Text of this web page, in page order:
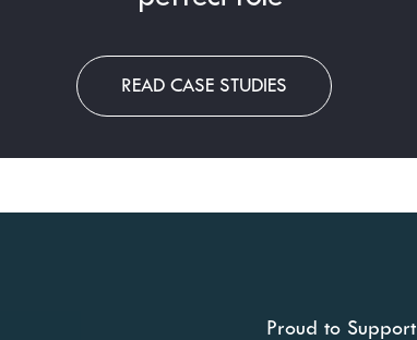
READ CASE STUDIES
Proud to Support